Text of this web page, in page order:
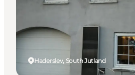
Accommodation
Booking
Haderslev, South Jutland